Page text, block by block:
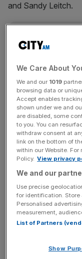
and Sandy Leitch.
News Updates
key market moves,
Similarly
tagged
content:
Sections
NEWS
We Care About
We and our 1019
browsing data or
Accept enables
shown under we and
are disabled, some
to you. You can
withdraw consent at
link on the bottom of
within our Website.
Policy. View privacy
We and our
Use precise
for identification. Store
Personalised
measurement,
List of Partners
Show